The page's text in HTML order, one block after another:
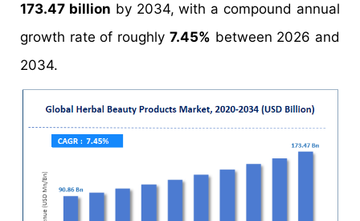
173.47 billion by 2034, with a compound annual
growth rate of roughly 7.45% between 2026 and
2034.